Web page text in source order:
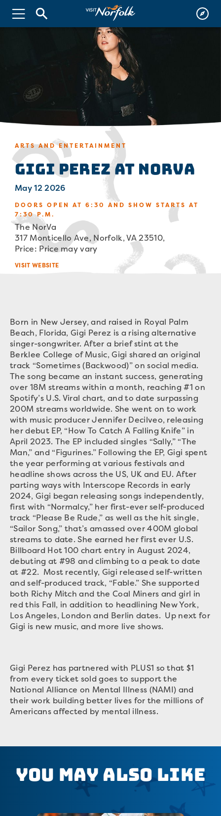
ARTS AND ENTERTAINMENT
Gigi Perez at NorVa
May 12 2026
DOORS OPEN AT 6:30 AND SHOW STARTS AT
7:30 P.M.
The NorVa
317 Monticello Ave, Norfolk, VA 23510,
Price: Price may vary
VISIT WEBSITE
Born in New Jersey, and raised in Royal Palm
Beach, Florida, Gigi Perez is a rising alternative
singer-songwriter. After a brief stint at the
Berklee College of Music, Gigi shared an original
track “Sometimes (Backwood)” on social media.
The song became an instant success, generating
over 18M streams within a month, reaching #1 on
Spotify’s U.S. Viral chart, and to date surpassing
200M streams worldwide. She went on to work
with music producer Jennifer Decilveo, releasing
her debut EP, “How To Catch A Falling Knife” in
April 2023. The EP included singles “Sally,” “The
Man,” and “Figurines.” Following the EP, Gigi spent
the year performing at various festivals and
headline shows across the US, UK and EU. After
parting ways with Interscope Records in early
2024, Gigi began releasing songs independently,
first with “Normalcy,” her first-ever self-produced
track “Please Be Rude,” as well as the hit single,
“Sailor Song,” that’s amassed over 400M global
streams to date. She earned her first ever U.S.
Billboard Hot 100 chart entry in August 2024,
debuting at #98 and climbing to a peak to date
at #22. Most recently, Gigi released self-written
and self-produced track, “Fable.” She supported
both Richy Mitch and the Coal Miners and girl in
red this Fall, in addition to headlining New York,
Los Angeles, London and Berlin dates. Up next for
Gigi is new music, and more live shows.
Gigi Perez has partnered with PLUS1 so that $1
from every ticket sold goes to support the
National Alliance on Mental Illness (NAMI) and
their work building better lives for the millions of
Americans affected by mental illness.
You May Also Like